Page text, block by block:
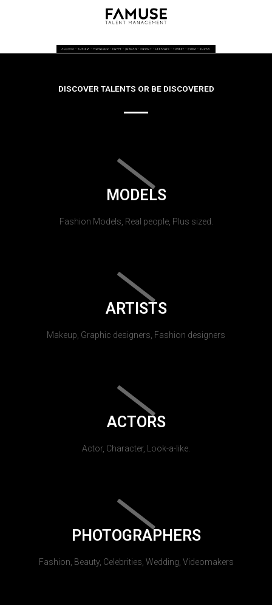
DISCOVER TALENTS OR BE DISCOVERED
MODELS
Fashion Models, Real people, Plus sized.
ARTISTS
Makeup, Graphic designers, Fashion designers
ACTORS
Actor, Character, Look-a-like.
PHOTOGRAPHERS
Fashion, Beauty, Celebrities, Wedding, Videomakers